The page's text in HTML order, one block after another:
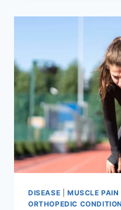
DISEASE MUSCLE PAIN
ORTHOPEDIC